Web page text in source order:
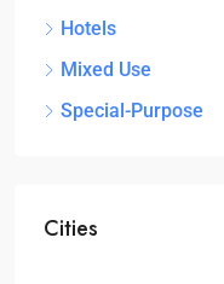
Hotels
Mixed Use
Special-Purpose
Cities